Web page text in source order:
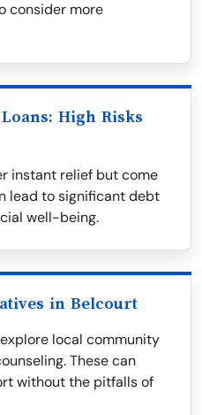
consider more
High Risks
instant relief but come
lead to significant debt
well-being.
in Belcourt
local community
These can
without the pitfalls of